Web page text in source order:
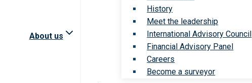
About us
History
Meet the leadership
International Advisory Council
Financial Advisory Panel
Careers
Become a surveyor